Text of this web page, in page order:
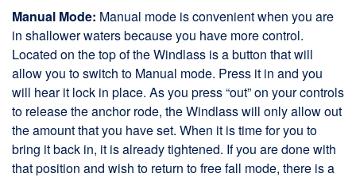
Manual Mode: Manual mode is convenient when you are
in shallower waters because you have more control.
Located on the top of the Windlass is a button that will
allow you to switch to Manual mode. Press it in and you
will hear it lock in place. As you press “out” on your controls
to release the anchor rode, the Windlass will only allow out
the amount that you have set. When it is time for you to
bring it back in, it is already tightened. If you are done with
that position and wish to return to free fall mode, there is a